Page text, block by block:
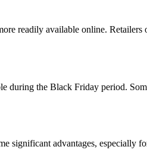
readily available online.
the Black Friday period.
significant advantages, especially